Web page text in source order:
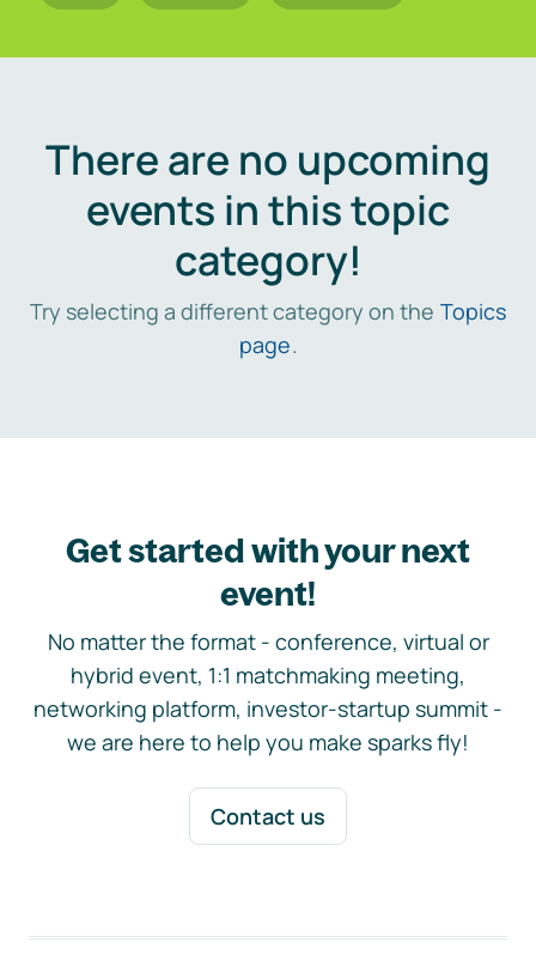
There are no upcoming
events in this topic
category!
Try selecting a different category on the Topics
page.
Get started with your next
event!
No matter the format - conference, virtual or
hybrid event, 1:1 matchmaking meeting,
networking platform, investor-startup summit -
we are here to help you make sparks fly!
Contact us